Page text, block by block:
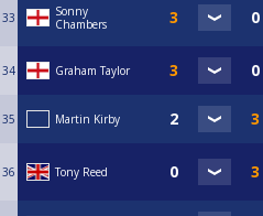
33
Sonny
Chambers
34 Graham Taylor
35 Martin Kirby
36 Tony Reed